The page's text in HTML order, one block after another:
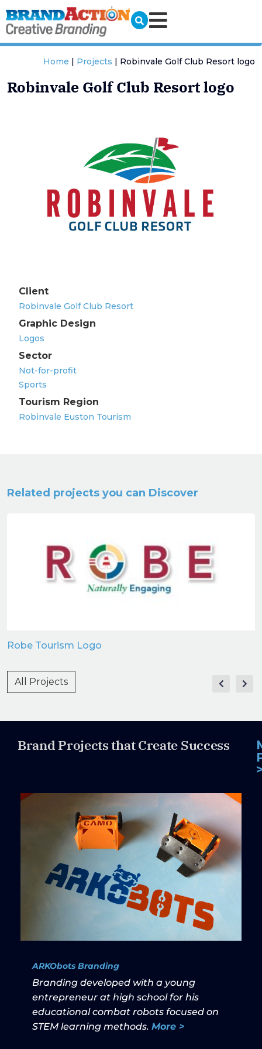
Home | Projects | Robinvale Golf Club Resort logo
Robinvale Golf Club Resort logo
Client
Robinvale Golf Club Resort
Graphic Design
Logos
Sector
Not-for-profit
Sports
Tourism Region
Robinvale Euston Tourism
Related projects you can Discover
Robe Tourism Logo
All Projects
Brand Projects that Create Success
ARKObots Branding
Branding developed with a young
entrepreneur at high school for his
educational combat robots focused on
STEM learning methods. More >